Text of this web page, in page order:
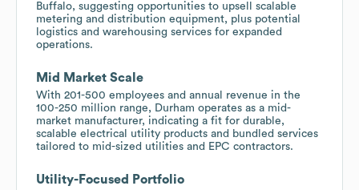
Buffalo, suggesting opportunities to upsell scalable
metering and distribution equipment, plus potential
logistics and warehousing services for expanded
operations.
Mid Market Scale
With 201-500 employees and annual revenue in the
100-250 million range, Durham operates as a mid-
market manufacturer, indicating a fit for durable,
scalable electrical utility products and bundled services
tailored to mid-sized utilities and EPC contractors.
Utility-Focused Portfolio